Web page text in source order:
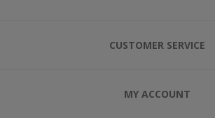
CUSTOMER SERVICE
MY ACCOUNT